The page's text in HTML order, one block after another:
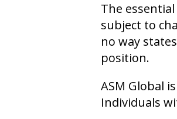
The
subject to
no way
position.
ASM Global
Individuals